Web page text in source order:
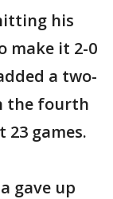
his
make it 2-0
a two-
the fourth
23 games.
gave up